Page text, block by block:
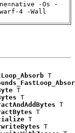
-Os -
4 -Wall
T
T
T
T
T
T
T